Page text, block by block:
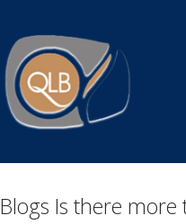
Home
Blogs Is there